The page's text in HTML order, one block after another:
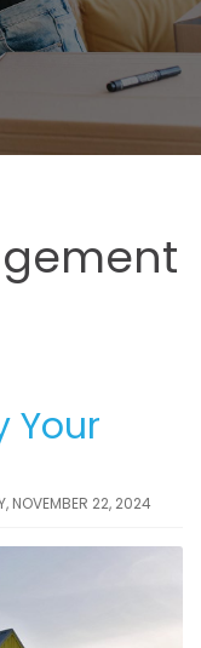
Your
NOVEMBER 22, 2024